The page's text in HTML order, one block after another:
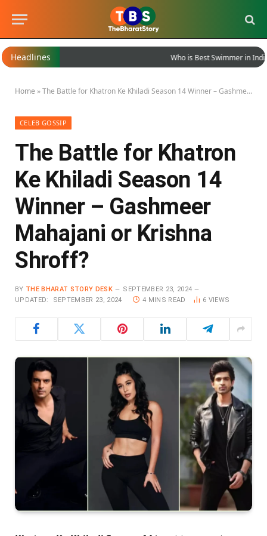
Headlines Who is Best Swimmer in India?
Home »The Battle for Khatron Ke Khiladi Season 14 Winner – Gashmeer Mahajani or Krishna Shroff?
CELEB GOSSIP
The Battle for Khatron
Ke Khiladi Season 14
Winner – Gashmeer
Mahajani or Krishna
Shroff?
BY THE BHARAT STORY DESK
SEPTEMBER 23, 2024
UPDATED:
SEPTEMBER 23, 2024 4 MINS READ 6 VIEWS